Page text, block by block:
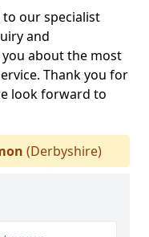
our specialist
and
about the most
Thank you for
look forward to
(Derbyshire)